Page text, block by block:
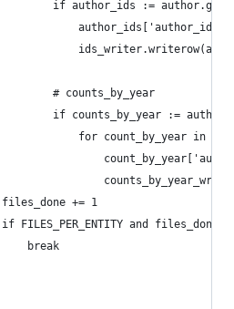
if author_ids :=
author_ids['author_id']
# counts_by_year
if counts_by_year :=
for count_by_year in
+= 1
FILES_PER_ENTITY and files_done
break